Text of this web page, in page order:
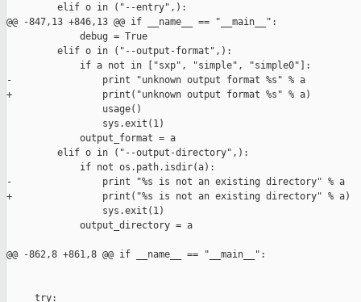
         elif o in ("--entry",):
@@ -847,13 +846,13 @@ if __name__ == "__main__":
             debug = True
         elif o in ("--output-format",):
             if a not in ["sxp", "simple", "simple0"]:
-                print "unknown output format %s" % a
+                print("unknown output format %s" % a)
                 usage()
                 sys.exit(1)
             output_format = a
         elif o in ("--output-directory",):
             if not os.path.isdir(a):
-                print "%s is not an existing directory" % a
+                print("%s is not an existing directory" % a)
                 sys.exit(1)
             output_directory = a
@@ -862,8 +861,8 @@ if __name__ == "__main__":
     try: